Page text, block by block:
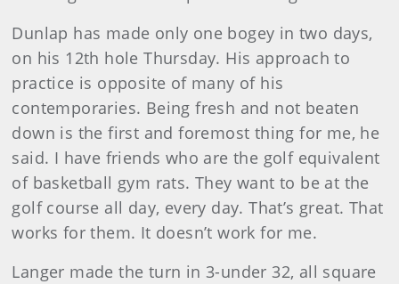
Dunlap has made only one bogey in two days,
on his 12th hole Thursday. His approach to
practice is opposite of many of his
contemporaries. Being fresh and not beaten
down is the first and foremost thing for me, he
said. I have friends who are the golf equivalent
of basketball gym rats. They want to be at the
golf course all day, every day. That’s great. That
works for them. It doesn’t work for me.
Langer made the turn in 3-under 32, all square